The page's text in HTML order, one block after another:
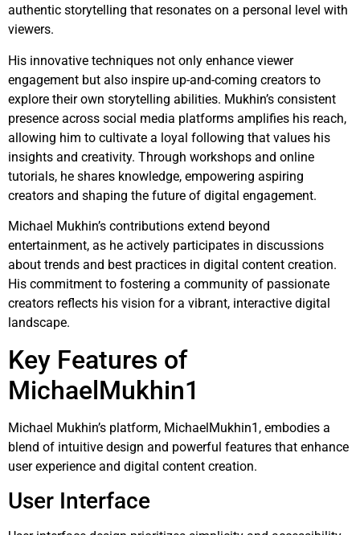
authentic storytelling that resonates on a personal level with
viewers.
His innovative techniques not only enhance viewer
engagement but also inspire up-and-coming creators to
explore their own storytelling abilities. Mukhin’s consistent
presence across social media platforms amplifies his reach,
allowing him to cultivate a loyal following that values his
insights and creativity. Through workshops and online
tutorials, he shares knowledge, empowering aspiring
creators and shaping the future of digital engagement.
Michael Mukhin’s contributions extend beyond
entertainment, as he actively participates in discussions
about trends and best practices in digital content creation.
His commitment to fostering a community of passionate
creators reflects his vision for a vibrant, interactive digital
landscape.
Key Features of
MichaelMukhin1
Michael Mukhin’s platform, MichaelMukhin1, embodies a
blend of intuitive design and powerful features that enhance
user experience and digital content creation.
User Interface